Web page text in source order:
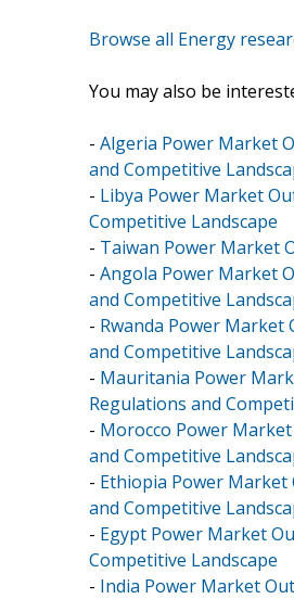
Browse all Energy
You may also be
- Algeria Power Market
and Competitive
- Libya Power Market
Competitive Landscape
- Taiwan Power Market
- Angola Power Market
and Competitive
- Rwanda Power
and Competitive
- Mauritania Power
Regulations and
- Morocco Power
and Competitive
- Ethiopia Power
and Competitive
- Egypt Power Market
Competitive Landscape
- India Power Market